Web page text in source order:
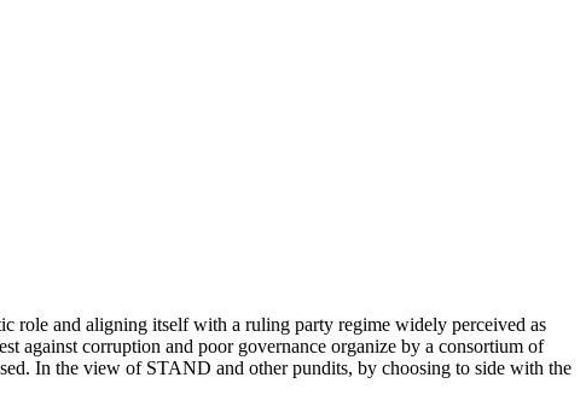
role and aligning itself with a ruling party regime widely perceived as
against corruption and poor governance organize by a consortium of
In the view of STAND and other pundits, by choosing to side with the